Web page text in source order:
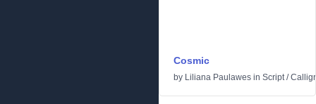
Cosmic
by Liliana Paulawes in Script/